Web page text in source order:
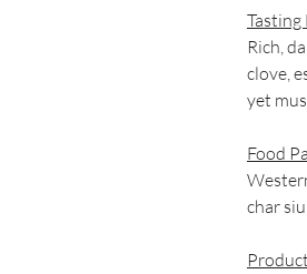
Rich,
clove,
yet
Food
char